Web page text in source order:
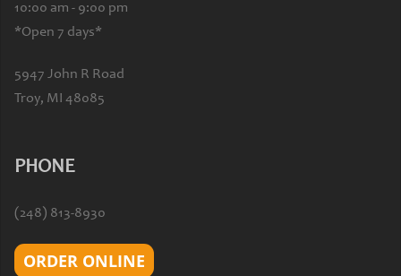
10:00 am - 9:00 pm
*Open 7 days*
5947 John R Road
Troy, MI 48085
PHONE
(248) 813-8930
ORDER ONLINE